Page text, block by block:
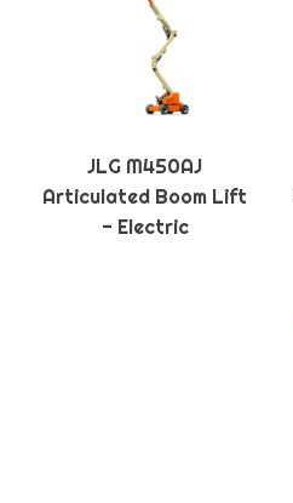
JLG M450AJ
Articulated Boom Lift
- Electric